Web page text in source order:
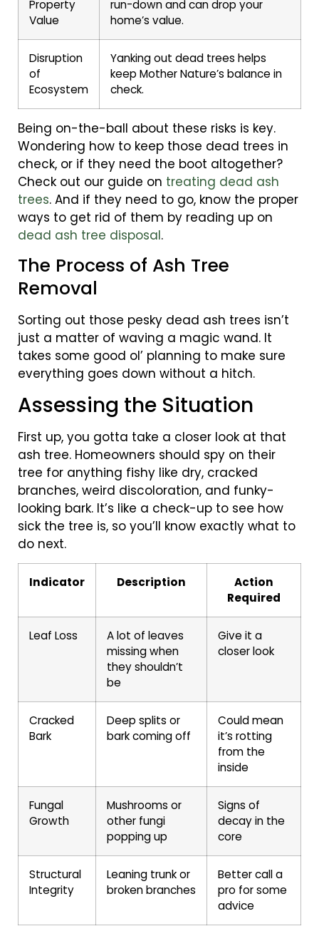
Property
Value
run-down and can drop your
home’s value.
Disruption
of
Ecosystem
Yanking out dead trees helps
keep Mother Nature’s balance in
check.
Being on-the-ball about these risks is key.
Wondering how to keep those dead trees in
check, or if they need the boot altogether?
Check out our guide on treating dead ash
trees. And if they need to go, know the proper
ways to get rid of them by reading up on
dead ash tree disposal.
The Process of Ash Tree
Removal
Sorting out those pesky dead ash trees isn’t
just a matter of waving a magic wand. It
takes some good ol’ planning to make sure
everything goes down without a hitch.
Assessing the Situation
First up, you gotta take a closer look at that
ash tree. Homeowners should spy on their
tree for anything fishy like dry, cracked
branches, weird discoloration, and funky-
looking bark. It’s like a check-up to see how
sick the tree is, so you’ll know exactly what to
do next.
Indicator Description
Action
Required
Leaf Loss
A lot of leaves
missing when
they shouldn’t
be
Give it a
closer look
Cracked
Bark
Deep splits or
bark coming off
Could mean
it’s rotting
from the
inside
Fungal
Growth
Mushrooms or
other fungi
popping up
Signs of
decay in the
core
Structural
Integrity
Leaning trunk or
broken branches
Better call a
pro for some
advice